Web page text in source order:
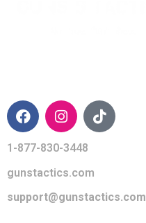
1-877-830-3448
gunstactics.com
support@gunstactics.com